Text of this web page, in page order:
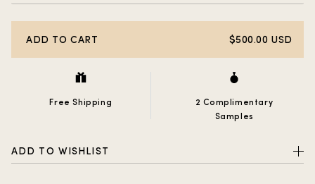
ADD TO CART $500.00 USD
Free Shipping
2 Complimentary
Samples
ADD TO WISHLIST